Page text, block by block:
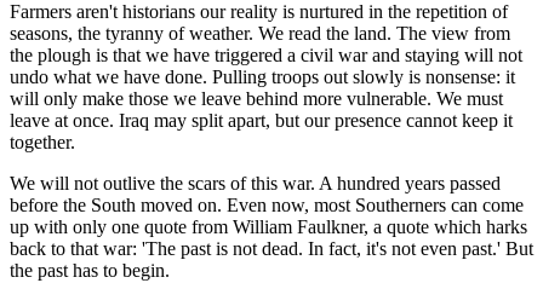
Farmers aren't historians our reality is nurtured in the repetition of
seasons, the tyranny of weather. We read the land. The view from
the plough is that we have triggered a civil war and staying will not
undo what we have done. Pulling troops out slowly is nonsense: it
will only make those we leave behind more vulnerable. We must
leave at once. Iraq may split apart, but our presence cannot keep it
together.
We will not outlive the scars of this war. A hundred years passed
before the South moved on. Even now, most Southerners can come
up with only one quote from William Faulkner, a quote which harks
back to that war: 'The past is not dead. In fact, it's not even past.' But
the past has to begin.